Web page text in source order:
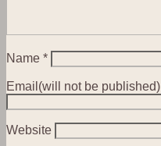
Name *
Email(will not be published)
Website